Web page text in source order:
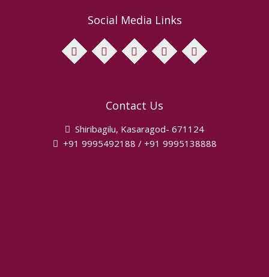
Social Media Links
facebook twitter pinterest instagram youtube
Contact Us
Shiribagilu, Kasaragod- 671124
+91 9995492188 / +91 9995138888